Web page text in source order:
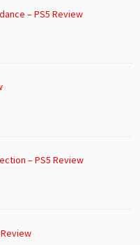
– PS5 Review
– PS5 Review